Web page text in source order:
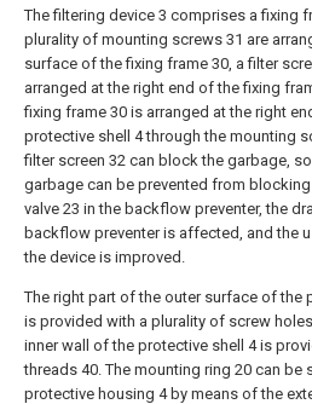
The filtering device 3 comprises a fixing
plurality of mounting screws 31 are
surface of the fixing frame 30, a filter
arranged at the right end of the fixing
fixing frame 30 is arranged at the right
protective shell 4 through the mounting
filter screen 32 can block the garbage,
garbage can be prevented from
valve 23 in the backflow preventer, the
backflow preventer is affected, and the
the device is improved.
The right part of the outer surface of the
is provided with a plurality of screw
inner wall of the protective shell 4 is
threads 40. The mounting ring 20 can be
protective housing 4 by means of the